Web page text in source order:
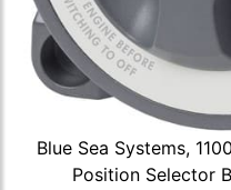
Blue Sea Systems,
Position Selector